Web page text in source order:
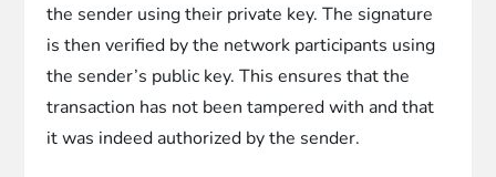
the sender using their private key. The signature
is then verified by the network participants using
the sender’s public key. This ensures that the
transaction has not been tampered with and that
it was indeed authorized by the sender.